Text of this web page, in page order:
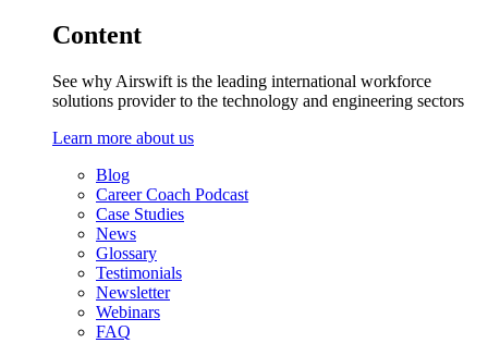
Content
See why Airswift is the leading international workforce
solutions provider to the technology and engineering sectors
Learn more about us
Blog
Career Coach Podcast
Case Studies
News
Glossary
Testimonials
Newsletter
Webinars
FAQ